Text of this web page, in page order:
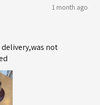
1 month ago
delivery,was not